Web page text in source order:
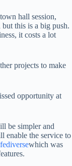
hall session,
this is a big push.
it costs a lot
projects to make
opportunity at
be simpler and
enable the service to
which was